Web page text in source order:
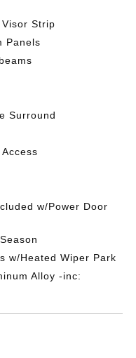
Strip
Panels
Surround
w/Power Door
w/Heated Wiper Park
Alloy -inc: